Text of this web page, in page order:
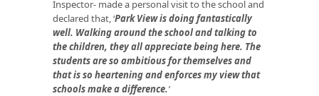
Inspector- made a personal visit to the school and
declared that, ‘Park View is doing fantastically
well. Walking around the school and talking to
the children, they all appreciate being here. The
studentsare so ambitious for themselves and
that is so heartening and enforces my view that
schools make a difference.’